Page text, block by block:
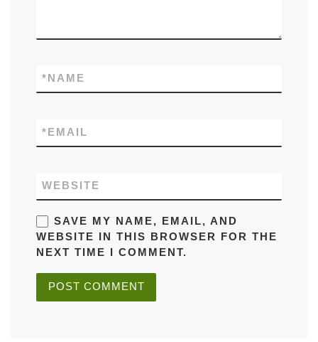
NAME
*
EMAIL
*
WEBSITE
SAVE MY NAME, EMAIL, AND
WEBSITE IN THIS BROWSER FOR THE
NEXT TIME I COMMENT.